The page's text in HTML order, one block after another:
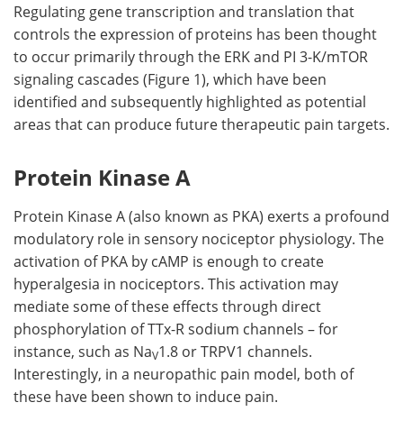
Regulating gene transcription and translation that
controls the expression of proteins has been thought
to occur primarily through the ERK and PI 3-K/mTOR
signaling cascades (Figure 1), which have been
identified and subsequently highlighted as potential
areas that can produce future therapeutic pain targets.
Protein Kinase A
Protein Kinase A (also known as PKA) exerts a profound
modulatory role in sensory nociceptor physiology. The
activation of PKA by cAMP is enough to create
hyperalgesia in nociceptors. This activation may
mediate some of these effects through direct
phosphorylation of TTx-R sodium channels – for
instance, such as NaV1.8 or TRPV1 channels.
Interestingly, in a neuropathic pain model, both of
these have been shown to induce pain.